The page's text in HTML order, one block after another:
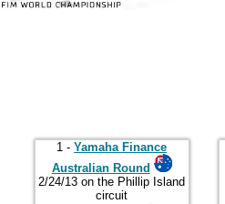
1 -Yamaha Finance
Australian Round
2/24/13 on the Phillip Island
circuit